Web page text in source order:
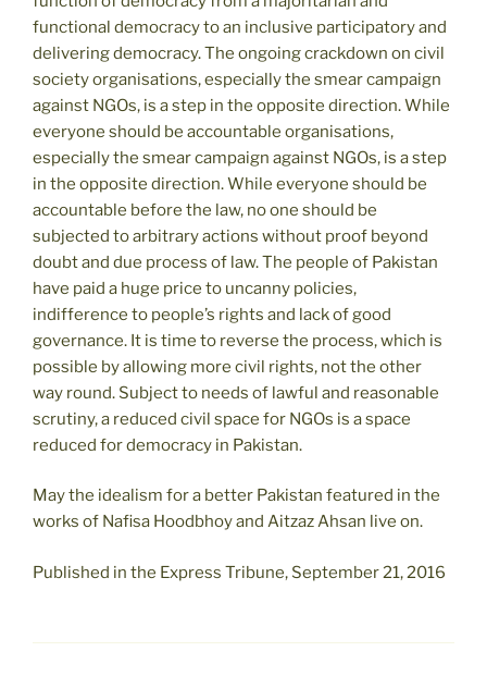
functional democracy to an inclusive participatory and
delivering democracy. The ongoing crackdown on civil
society organisations, especially the smear campaign
against NGOs, is a step in the opposite direction. While
everyone should be accountable organisations,
especially the smear campaign against NGOs, is a step
in the opposite direction. While everyone should be
accountable before the law, no one should be
subjected to arbitrary actions without proof beyond
doubt and due process of law. The people of Pakistan
have paid a huge price to uncanny policies,
indifference to people’s rights and lack of good
governance. It is time to reverse the process, which is
possible by allowing more civil rights, not the other
way round. Subject to needs of lawful and reasonable
scrutiny, a reduced civil space for NGOs is a space
reduced for democracy in Pakistan.
May the idealism for a better Pakistan featured in the
works of Nafisa Hoodbhoy and Aitzaz Ahsan live on.
Published in the Express Tribune, September 21, 2016